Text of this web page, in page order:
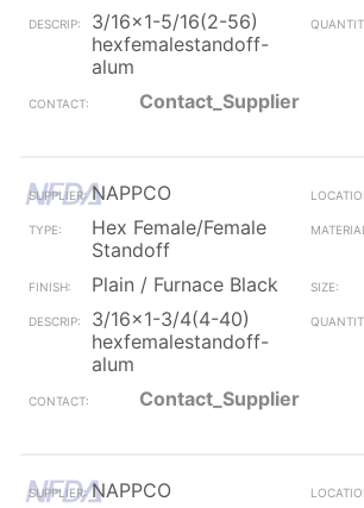
3/16x1-5/16(2-56)
hexfemalestandoff-
alum
Contact_Supplier
NAPPCO
Hex Female/Female
Standoff
Plain / Furnace Black
3/16x1-3/4(4-40)
hexfemalestandoff-
alum
Contact_Supplier
NAPPCO